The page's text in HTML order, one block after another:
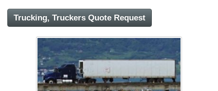
Trucking, Truckers Quote Request